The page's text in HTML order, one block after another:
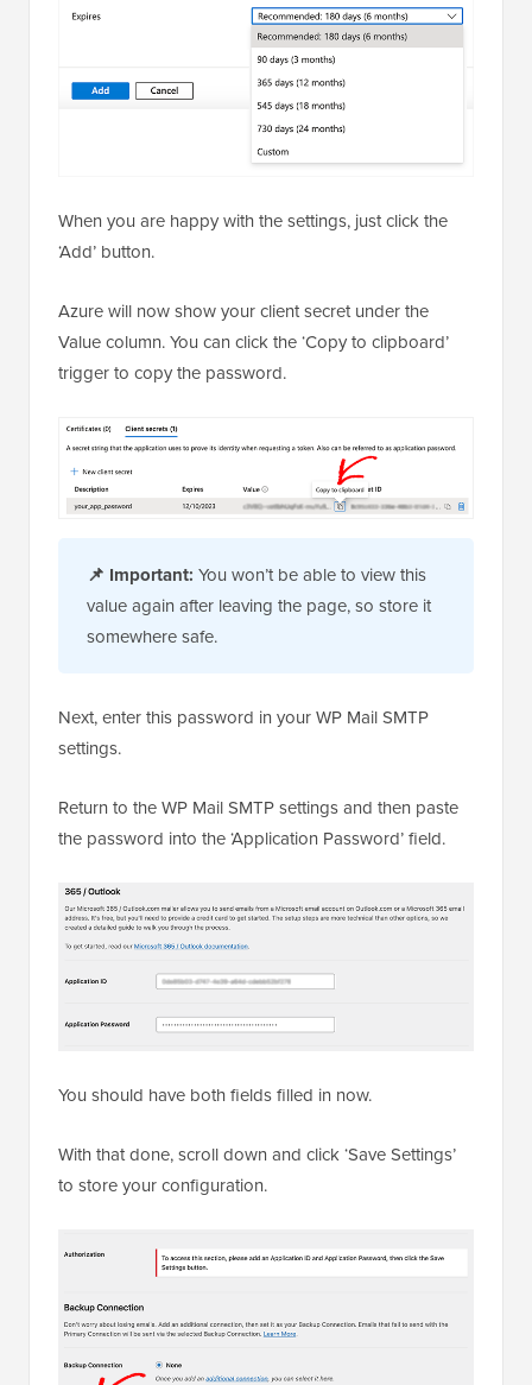
When you are happy with the settings, just click the
‘Add’ button.
Azure will now show your client secret under the
Value column. You can click the ‘Copy to clipboard’
trigger to copy the password.
📌 Important: You won’t be able to view this
value again after leaving the page, so store it
somewhere safe.
Next, enter this password in your WP Mail SMTP
settings.
Return to the WP Mail SMTP settings and then paste
the password into the ‘Application Password’ field.
You should have both fields filled in now.
With that done, scroll down and click ‘Save Settings’
to store your configuration.